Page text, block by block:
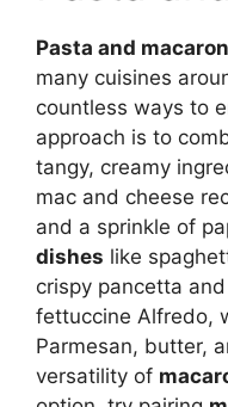
Pasta and
many cuisines
countless ways to
approach is to
tangy, creamy
mac and cheese
and a sprinkle of
dishes like
crispy pancetta
fettuccine Alfredo,
Parmesan, butter,
versatility of